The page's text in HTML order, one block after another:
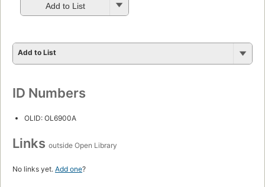
Add to List
Add to List
ID Numbers
OLID: OL6900A
Links outside Open Library
No links yet. Add one?